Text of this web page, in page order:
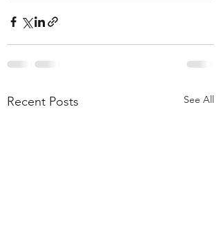
Recent Posts See All